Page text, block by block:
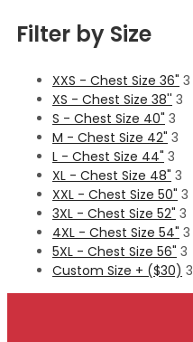
Filter by Size
XXS - Chest Size 36" 3
XS - Chest Size 38'' 3
S - Chest Size 40" 3
M - Chest Size 42" 3
L - Chest Size 44" 3
XL - Chest Size 48" 3
XXL - Chest Size 50" 3
3XL - Chest Size 52" 3
4XL - Chest Size 54" 3
5XL - Chest Size 56" 3
Custom Size + ($30) 3